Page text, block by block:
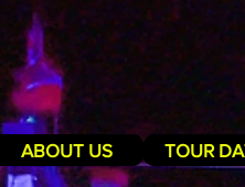
ABOUT US TOUR